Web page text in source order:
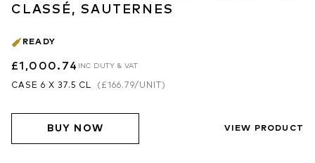
CLASSÉ, SAUTERNES
READY
£1,000.74 INC DUTY & VAT
CASE 6 X 37.5 CL ( £166.79/UNIT)
BUY NOW VIEW PRODUCT